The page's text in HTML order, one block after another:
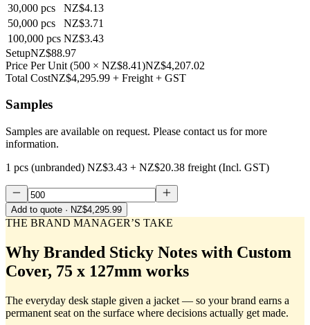
30,000 pcs
NZ$4.13
50,000 pcs
NZ$3.71
100,000 pcs NZ$3.43
SetupNZ$88.97
Price Per Unit (500 × NZ$8.41)NZ$4,207.02
Total CostNZ$4,295.99 + Freight + GST
Samples
Samples are available on request. Please contact us for more
information.
1 pcs (unbranded) NZ$3.43 + NZ$20.38 freight (Incl. GST)
Add to quote · NZ$4,295.99
THE BRAND MANAGER’S TAKE
Why Branded Sticky Notes with Custom
Cover, 75 x 127mm works
The everyday desk staple given a jacket — so your brand earns a
permanent seat on the surface where decisions actually get made.